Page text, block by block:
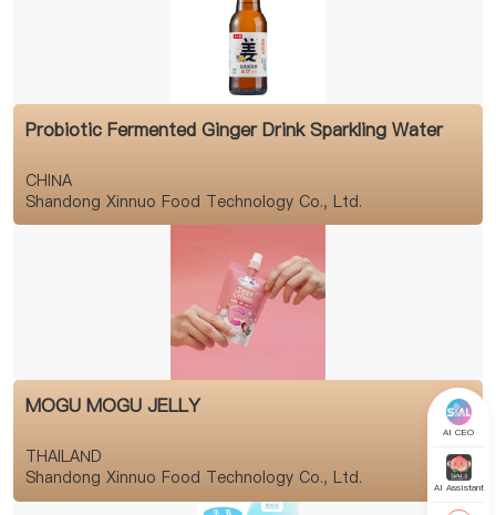
Probiotic Fermented Ginger Drink Sparkling Water
CHINA
Shandong Xinnuo Food Technology Co., Ltd.
MOGU MOGU JELLY
THAILAND
Shandong Xinnuo Food Technology Co., Ltd.
AI CEO
AI Assistant